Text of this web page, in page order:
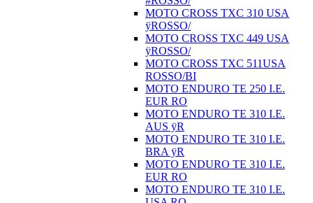
MOTO CROSS TXC 310 USA
ÿROSSO/
MOTO CROSS TXC 449 USA
ÿROSSO/
MOTO CROSS TXC 511USA
ROSSO/BI
MOTO ENDURO TE 250 I.E.
EUR RO
MOTO ENDURO TE 310 I.E.
AUS ÿR
MOTO ENDURO TE 310 I.E.
BRA ÿR
MOTO ENDURO TE 310 I.E.
EUR RO
MOTO ENDURO TE 310 I.E.